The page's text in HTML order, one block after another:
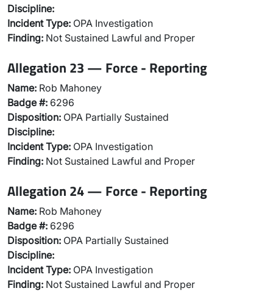
Discipline:
Incident Type: OPA Investigation
Finding: Not Sustained Lawful and Proper
Allegation 23 — Force - Reporting
Name: Rob Mahoney
Badge #: 6296
Disposition: OPA Partially Sustained
Discipline:
Incident Type: OPA Investigation
Finding: Not Sustained Lawful and Proper
Allegation 24 — Force - Reporting
Name: Rob Mahoney
Badge #: 6296
Disposition: OPA Partially Sustained
Discipline:
Incident Type: OPA Investigation
Finding: Not Sustained Lawful and Proper